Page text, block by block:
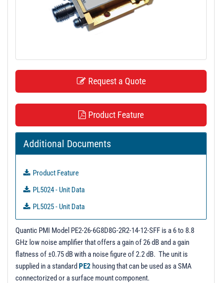
Request a Quote
Product Feature
Additional Documents
Product Feature
PL5024 - Unit Data
PL5025 - Unit Data
PL5027 - Unit Data
Quantic PMI Model PE2-26-6G8D8G-2R2-14-12-SFF is a 6 to 8.8
GHz low noise amplifier that offers a gain of 26 dB and a gain
flatness of ±0.75 dB with a noise figure of 2.2 dB. The unit is
supplied in a standard PE2 housing that can be used as a SMA
connectorized or a surface mount component.